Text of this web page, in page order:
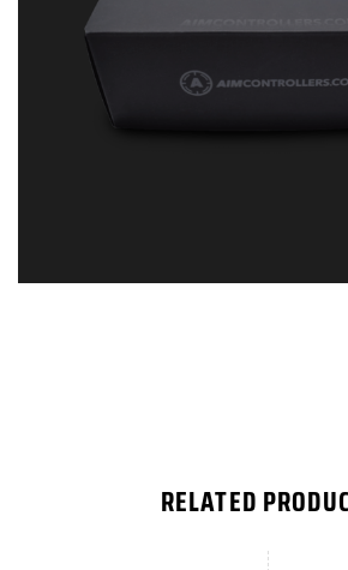
RELATED